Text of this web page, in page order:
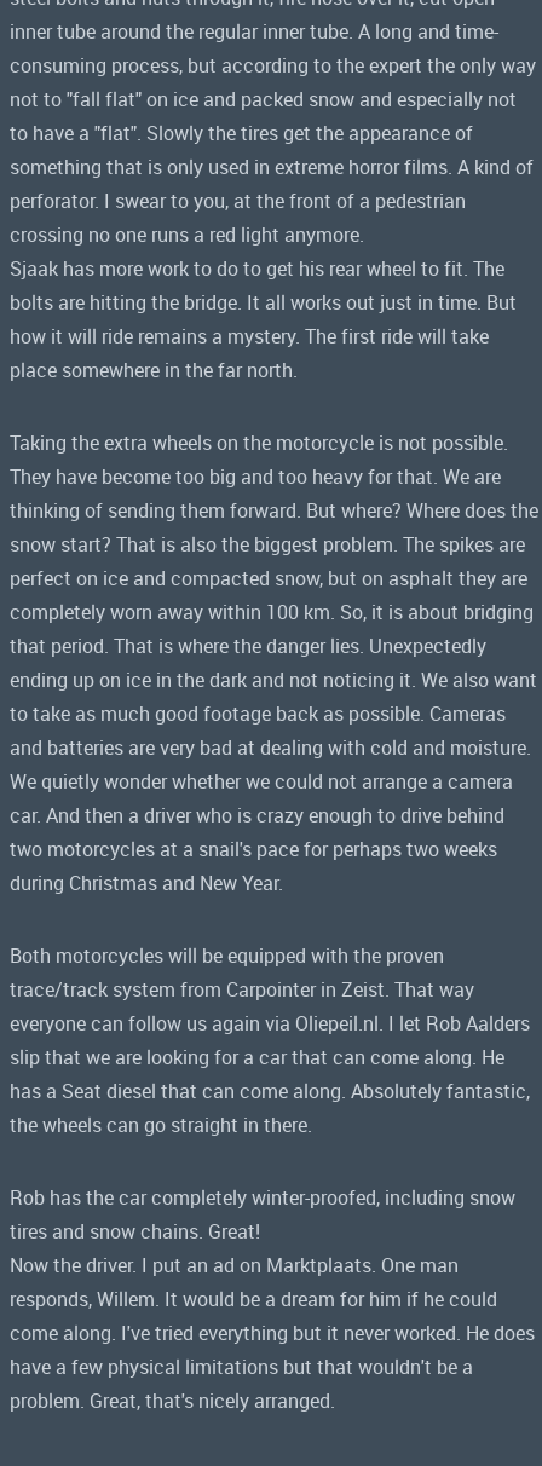
inner tube around the regular inner tube. A long and time-
consuming process, but according to the expert the only way
not to "fall flat" on ice and packed snow and especially not
to have a "flat". Slowly the tires get the appearance of
something that is only used in extreme horror films. A kind of
perforator. I swear to you, at the front of a pedestrian
crossing no one runs a red light anymore.
Sjaak has more work to do to get his rear wheel to fit. The
bolts are hitting the bridge. It all works out just in time. But
how it will ride remains a mystery. The first ride will take
place somewhere in the far north.
Taking the extra wheels on the motorcycle is not possible.
They have become too big and too heavy for that. We are
thinking of sending them forward. But where? Where does the
snow start? That is also the biggest problem. The spikes are
perfect on ice and compacted snow, but on asphalt they are
completely worn away within 100 km. So, it is about bridging
that period. That is where the danger lies. Unexpectedly
ending up on ice in the dark and not noticing it. We also want
to take as much good footage back as possible. Cameras
and batteries are very bad at dealing with cold and moisture.
We quietly wonder whether we could not arrange a camera
car. And then a driver who is crazy enough to drive behind
two motorcycles at a snail's pace for perhaps two weeks
during Christmas and New Year.
Both motorcycles will be equipped with the proven
trace/track system from Carpointer in Zeist. That way
everyone can follow us again via Oliepeil.nl. I let Rob Aalders
slip that we are looking for a car that can come along. He
has a Seat diesel that can come along. Absolutely fantastic,
the wheels can go straight in there.
Rob has the car completely winter-proofed, including snow
tires and snow chains. Great!
Now the driver. I put an ad on Marktplaats. One man
responds, Willem. It would be a dream for him if he could
come along. I've tried everything but it never worked. He does
have a few physical limitations but that wouldn't be a
problem. Great, that's nicely arranged.